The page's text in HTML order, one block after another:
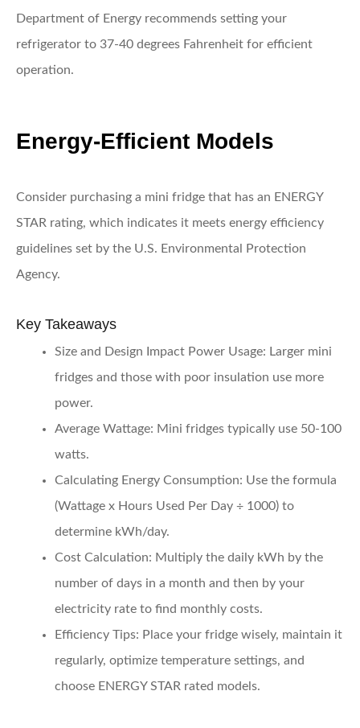
Department of Energy recommends setting your
refrigerator to 37-40 degrees Fahrenheit for efficient
operation.
Energy-Efficient Models
Consider purchasing a mini fridge that has an ENERGY
STAR rating, which indicates it meets energy efficiency
guidelines set by the U.S. Environmental Protection
Agency.
Key Takeaways
Size and Design Impact Power Usage: Larger mini
fridges and those with poor insulation use more
power.
Average Wattage: Mini fridges typically use 50-100
watts.
Calculating Energy Consumption: Use the formula
(Wattage x Hours Used Per Day ÷ 1000) to
determine kWh/day.
Cost Calculation: Multiply the daily kWh by the
number of days in a month and then by your
electricity rate to find monthly costs.
Efficiency Tips: Place your fridge wisely, maintain it
regularly, optimize temperature settings, and
choose ENERGY STAR rated models.